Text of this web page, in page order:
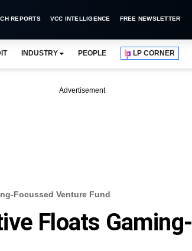
REPORTS VCC INTELLIGENCE FREE NEWSLETTER
INDUSTRY PEOPLE LP CORNER
Advertisement
Focussed Venture Fund
Floats Gaming-